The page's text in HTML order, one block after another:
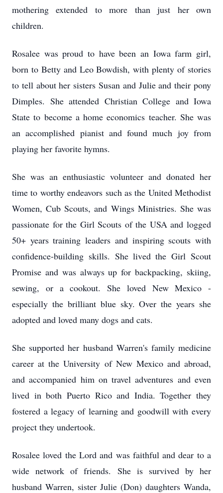
mothering extended to more than just her own
children.
Rosalee was proud to have been an Iowa farm girl,
born to Betty and Leo Bowdish, with plenty of stories
to tell about her sisters Susan and Julie and their pony
Dimples. She attended Christian College and Iowa
State to become a home economics teacher. She was
an accomplished pianist and found much joy from
playing her favorite hymns.
She was an enthusiastic volunteer and donated her
time to worthy endeavors such as the United Methodist
Women, Cub Scouts, and Wings Ministries. She was
passionate for the Girl Scouts of the USA and logged
50+ years training leaders and inspiring scouts with
confidence-building skills. She lived the Girl Scout
Promise and was always up for backpacking, skiing,
sewing, or a cookout. She loved New Mexico -
especially the brilliant blue sky. Over the years she
adopted and loved many dogs and cats.
She supported her husband Warren's family medicine
career at the University of New Mexico and abroad,
and accompanied him on travel adventures and even
lived in both Puerto Rico and India. Together they
fostered a legacy of learning and goodwill with every
project they undertook.
Rosalee loved the Lord and was faithful and dear to a
wide network of friends. She is survived by her
husband Warren, sister Julie (Don) daughters Wanda,